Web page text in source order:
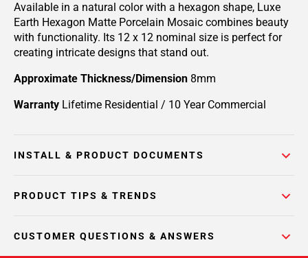
Available in a natural color with a hexagon shape, Luxe
Earth Hexagon Matte Porcelain Mosaic combines beauty
with functionality. Its 12 x 12 nominal size is perfect for
creating intricate designs that stand out.
Approximate Thickness/Dimension 8mm
Warranty Lifetime Residential / 10 Year Commercial
INSTALL & PRODUCT DOCUMENTS
PRODUCT TIPS & TRENDS
CUSTOMER QUESTIONS & ANSWERS